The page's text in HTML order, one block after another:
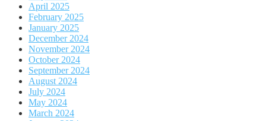
April 2025
February 2025
January 2025
December 2024
November 2024
October 2024
September 2024
August 2024
July 2024
May 2024
March 2024